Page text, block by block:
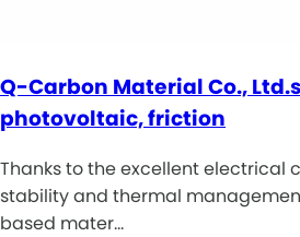
Q-Carbon Material Co.,
photovoltaic, friction
Thanks to the excellent electrical
stability and thermal
based mater…